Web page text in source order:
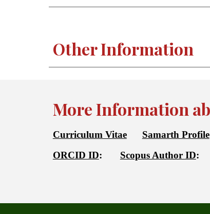
Other Information
More Information
Curriculum Vitae Samarth Profile
ORCID ID: Scopus Author ID